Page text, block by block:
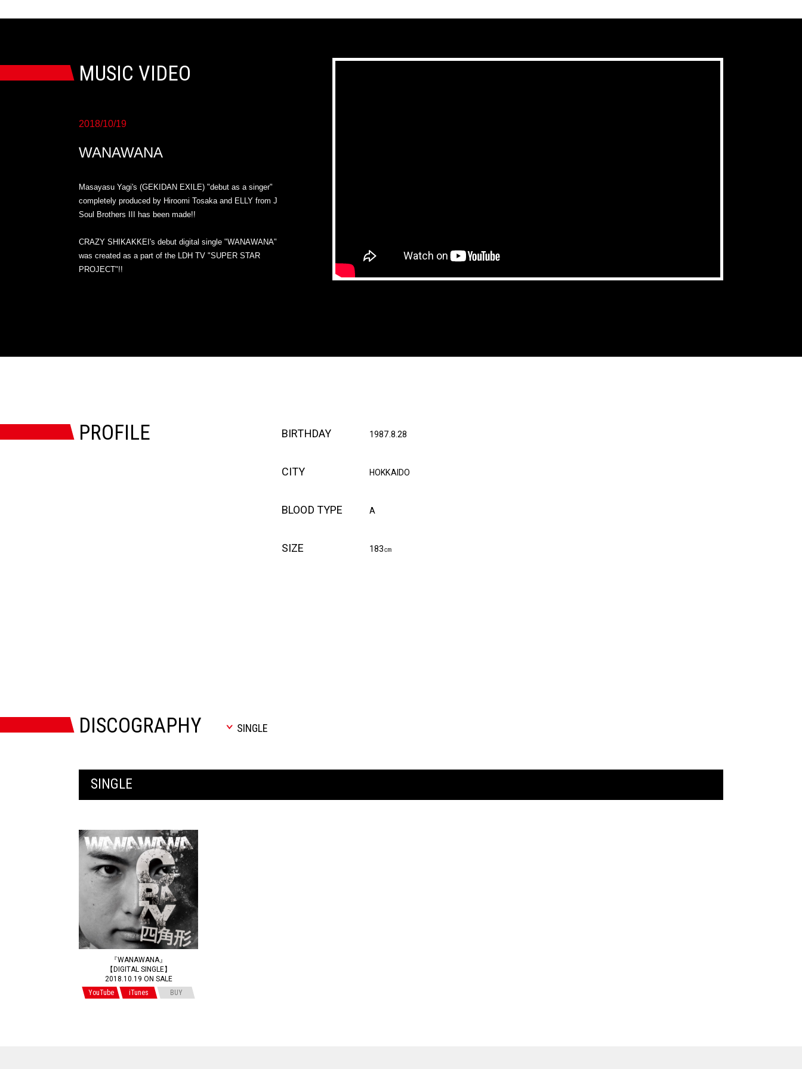
MUSIC VIDEO
2018/10/19
WANAWANA
Masayasu Yagi's (GEKIDAN EXILE) "debut as a singer"
completely produced by Hiroomi Tosaka and ELLY from J
Soul Brothers III has been made!!
CRAZY SHIKAKKEI's debut digital single "WANAWANA"
was created as a part of the LDH TV "SUPER STAR
PROJECT"!!
PROFILE BIRTHDAY 1987.8.28
CITY HOKKAIDO
BLOOD TYPE A
SIZE 183㎝
DISCOGRAPHY SINGLE
SINGLE
『WANAWANA』
【DIGITAL SINGLE】
2018.10.19 ON SALE
YouTube
iTunes BUY